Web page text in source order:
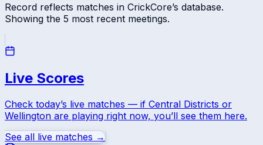
Record reflects matches in CrickCore’s database.
Showing the 5 most recent meetings.
Live Scores
Check today’s live matches — if Central Districts or
Wellington are playing right now, you’ll see them here.
See all live matches →